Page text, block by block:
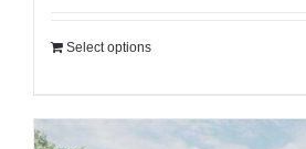
Select options